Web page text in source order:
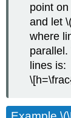
point
and let
where
lines is: